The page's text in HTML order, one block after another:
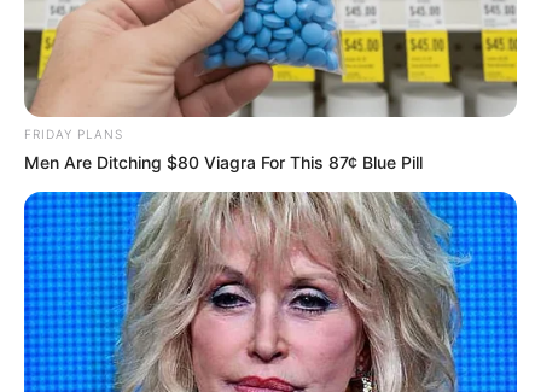
FRIDAY PLANS
Men Are Ditching $80 Viagra For This 87¢ Blue Pill